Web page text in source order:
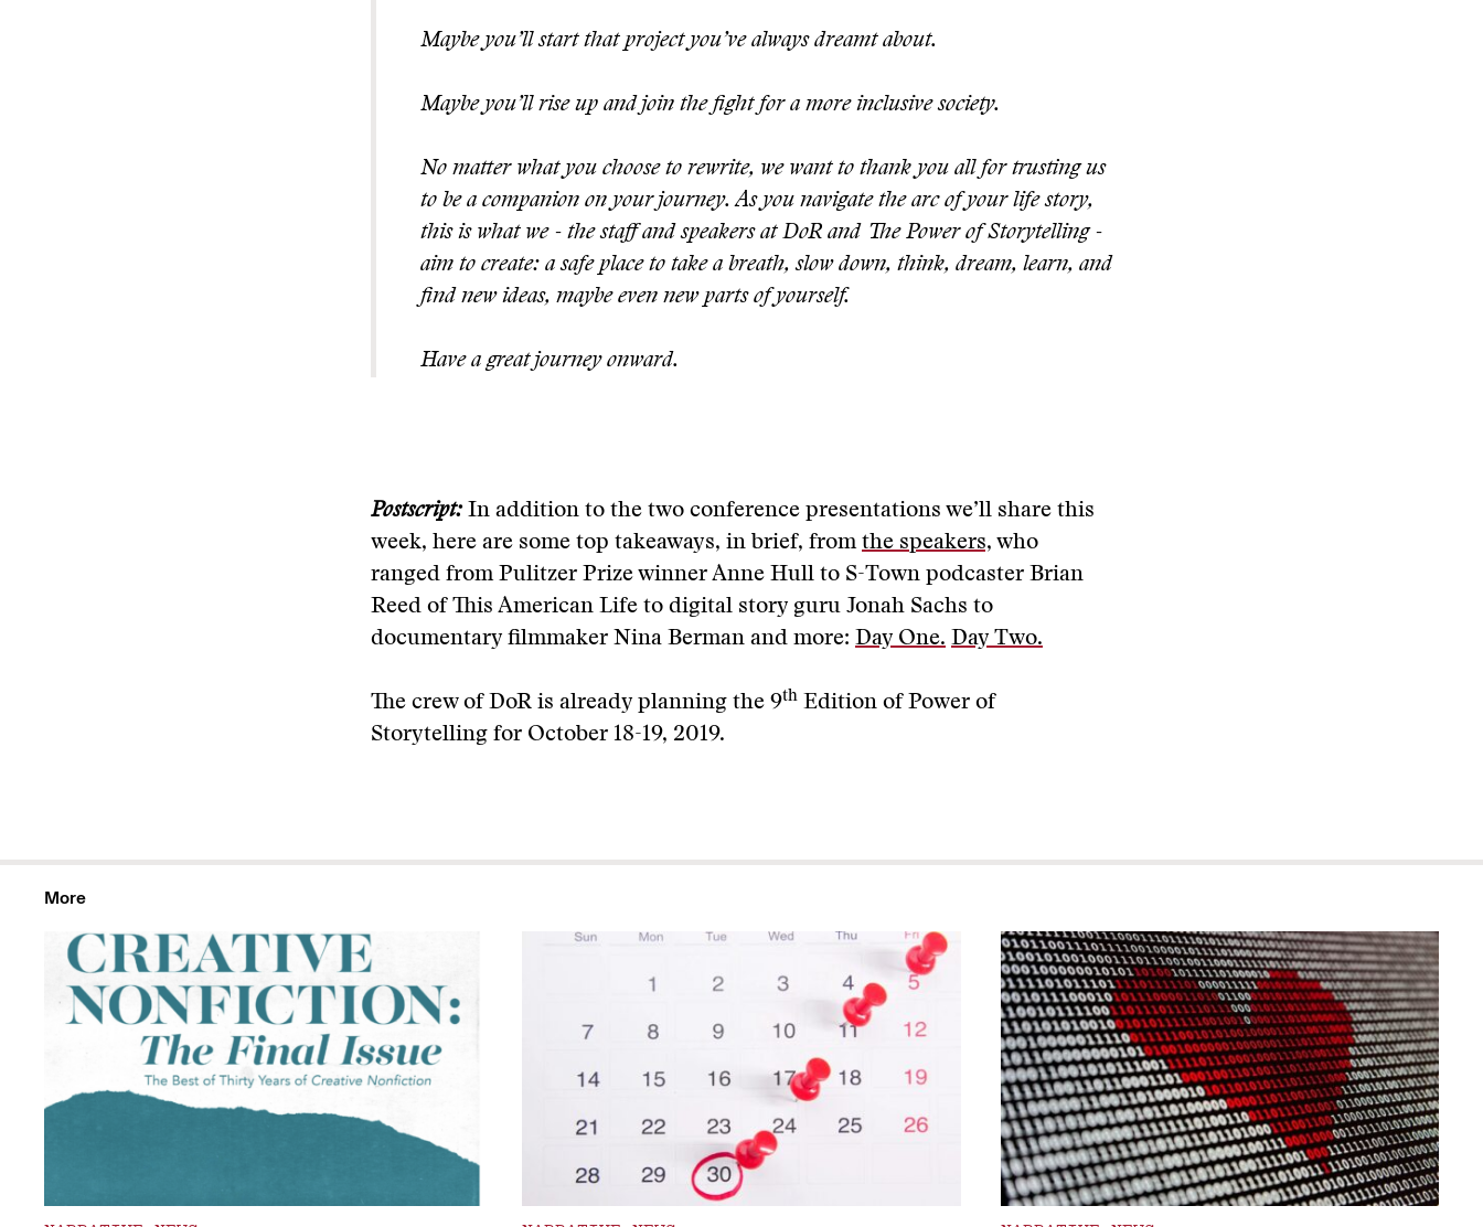
Maybe you’ll start that project you’ve always dreamt about.
Maybe you’ll rise up and join the fight for a more inclusive society.
No matter what you choose to rewrite, we want to thank you all for trusting us
to be a companion on your journey. As you navigate the arc of your life story,
this is what we - the staff and speakers at DoR and The Power of Storytelling -
aim to create: a safe place to take a breath, slow down, think, dream, learn, and
find new ideas, maybe even new parts of yourself.
Have a great journey onward.
Postscript: In addition to the two conference presentations we’ll share this
week, here are some top takeaways, in brief, from the speakers, who
ranged from Pulitzer Prize winner Anne Hull to S-Town podcaster Brian
Reed of This American Life to digital story guru Jonah Sachs to
documentary filmmaker Nina Berman and more: Day One. Day Two.
The crew of DoR is already planning the 9th Edition of Power of
Storytelling for October 18-19, 2019.
More